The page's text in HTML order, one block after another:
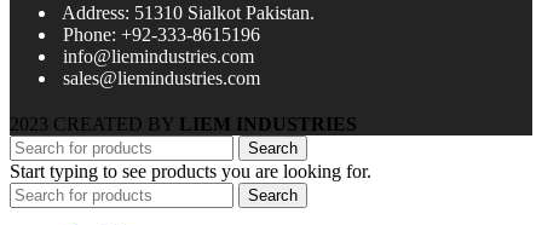
Address: 51310 Sialkot Pakistan.
Phone: +92-333-8615196
info@liemindustries.com
sales@liemindustries.com
2023 CREATED BY LIEM INDUSTRIES
Search
Start typing to see products you are looking for.
Search